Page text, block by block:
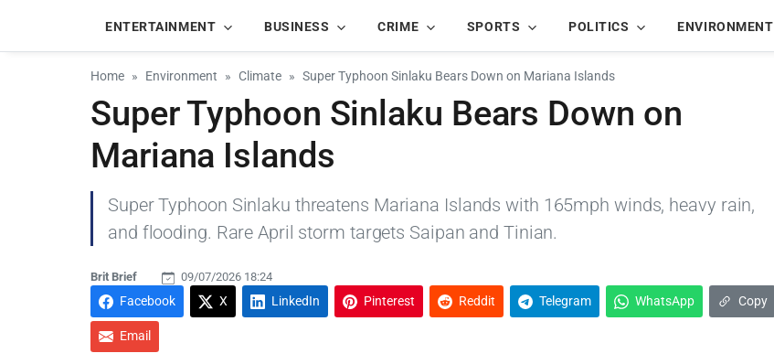
ENTERTAINMENT BUSINESS CRIME SPORTS POLITICS ENVIRONMENT
Home Environment Climate Super Typhoon Sinlaku Bears Down on Mariana Islands
Super Typhoon Sinlaku Bears Down on
Mariana Islands
Super Typhoon Sinlaku threatens Mariana Islands with 165mph winds, heavy rain,
and flooding. Rare April storm targets Saipan and Tinian.
Brit Brief 09/07/2026 18:24
Facebook X LinkedIn Pinterest Reddit Telegram WhatsApp Copy
Email